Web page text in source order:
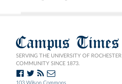
Campus Times
SERVING THE UNIVERSITY OF ROCHESTER
COMMUNITY SINCE 1873.